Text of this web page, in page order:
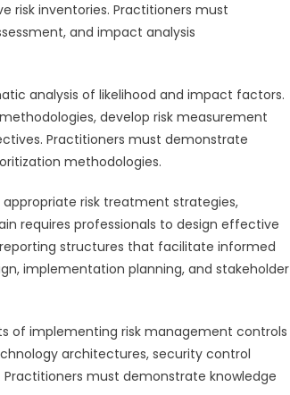
risk inventories. Practitioners must
and impact analysis
analysis of likelihood and impact factors.
develop risk measurement
Practitioners must demonstrate
methodologies.
risk treatment strategies,
requires professionals to design effective
structures that facilitate informed
implementation planning, and stakeholder
of implementing risk management controls
architectures, security control
must demonstrate knowledge